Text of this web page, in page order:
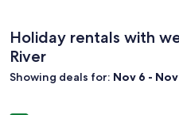
Holiday rentals with
River
Showing deals for: Nov 6 - Nov
6 Bedroom Home, Minutes